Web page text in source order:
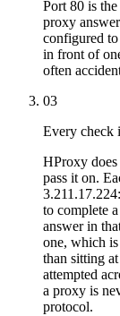
Port 80 is
proxy
configured
in front of
often
03
Every check
HProxy does
pass it on.
to complete
answer in
one, which
than sitting
attempted
a proxy is
protocol.